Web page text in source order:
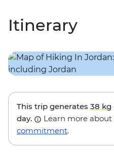
Itinerary
This trip generates 38 kg
day.
Learn more about
commitment.